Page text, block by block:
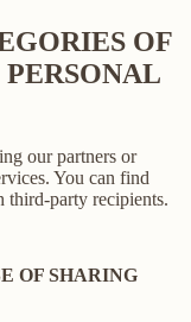
OF
our partners or
You can find
third-party recipients.
OF SHARING